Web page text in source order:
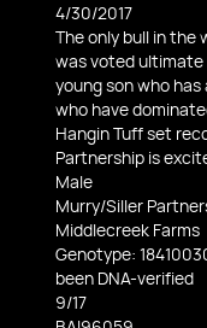
4/30/2017
The only bull in
was voted ultimate
young son who
who have
Hangin Tuff set
Partnership is
Male
Murry/Siller
Middlecreek Farms
Genotype:
been DNA-verified
9/17